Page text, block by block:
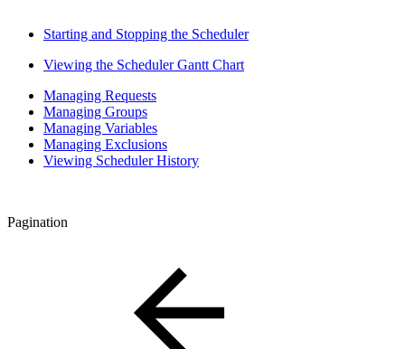
Starting and Stopping the Scheduler
Viewing the Scheduler Gantt Chart
Managing Requests
Managing Groups
Managing Variables
Managing Exclusions
Viewing Scheduler History
Pagination